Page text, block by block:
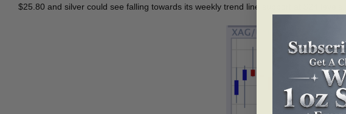
$25.80 and silver could see falling towards its weekly trend line support at $24